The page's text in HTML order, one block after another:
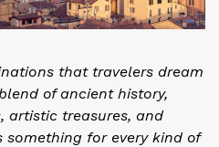
that travelers dream
of ancient history,
artistic treasures, and
for every kind of